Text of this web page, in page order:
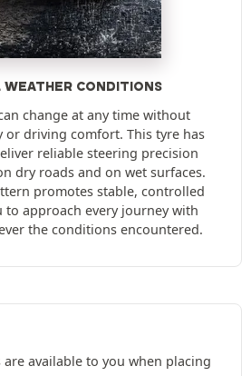
CONDITIONS
change at any time without
or driving comfort. This tyre has
reliable steering precision
dry roads and on wet surfaces.
promotes stable, controlled
approach every journey with
the conditions encountered.
available to you when placing